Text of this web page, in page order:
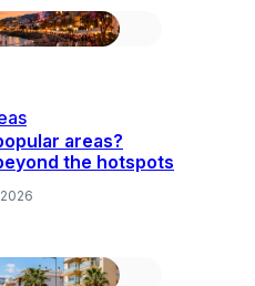
areas?
the hotspots